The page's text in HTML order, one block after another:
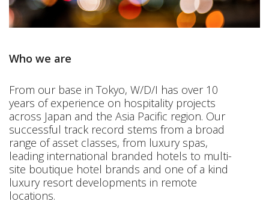
Who we are
From our base in Tokyo, W/D/I has over 10
years of experience on hospitality projects
across Japan and the Asia Pacific region. Our
successful track record stems from a broad
range of asset classes, from luxury spas,
leading international branded hotels to multi-
site boutique hotel brands and one of a kind
luxury resort developments in remote
locations.